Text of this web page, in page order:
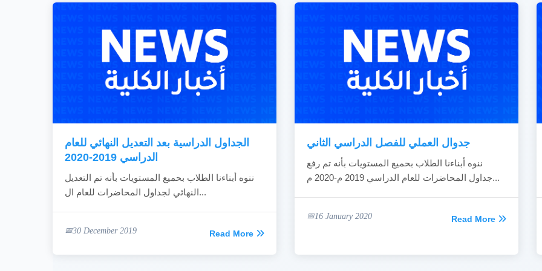
الجداول الدراسية بعد التعديل النهائي للعام
الدراسي 2019-2020
ننوه أبناءنا الطلاب بحميع المستويات بأنه تم التعديل
النهائي لجداول المحاضرات للعام ال...
30 December 2019 Read More
جدوال العملي للفصل الدراسي الثاني
ننوه أبناءنا الطلاب بحميع المستويات بأنه تم رفع
جداول المحاضرات للعام الدراسي 2019 م-2020 م...
16 January 2020 Read More